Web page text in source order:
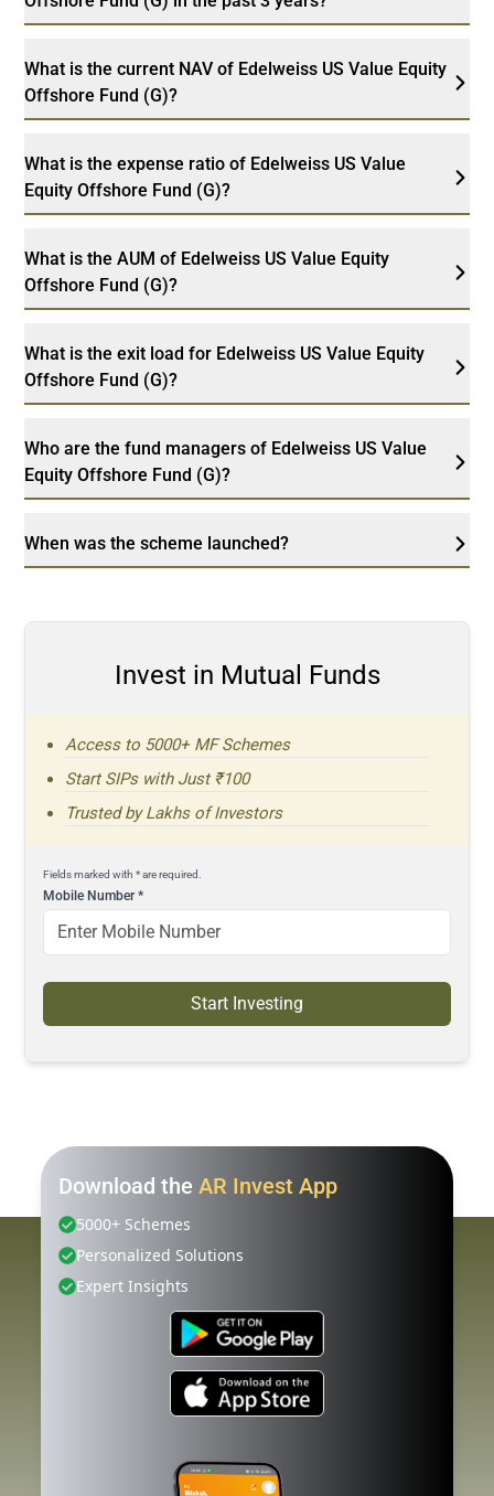
What is the current NAV of Edelweiss US Value Equity
Offshore Fund (G)?
What is the expense ratio of Edelweiss US Value
Equity Offshore Fund (G)?
What is the AUM of Edelweiss US Value Equity
Offshore Fund (G)?
What is the exit load for Edelweiss US Value Equity
Offshore Fund (G)?
Who are the fund managers of Edelweiss US Value
Equity Offshore Fund (G)?
When was the scheme launched?
Invest in Mutual Funds
Access to 5000+ MF Schemes
Start SIPs with Just ₹100
Trusted by Lakhs of Investors
Fields marked with * are required.
Mobile Number*
Start Investing
Download the AR Invest App
5000+ Schemes
Personalized Solutions
Expert Insights